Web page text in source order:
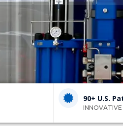
90+ U.S.